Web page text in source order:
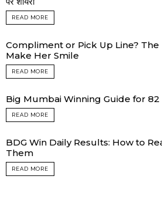
READ MORE
Compliment or Pick Up Line?
Make Her Smile
READ MORE
Big Mumbai Winning Guide for
READ MORE
BDG Win Daily Results: How to
Them
READ MORE